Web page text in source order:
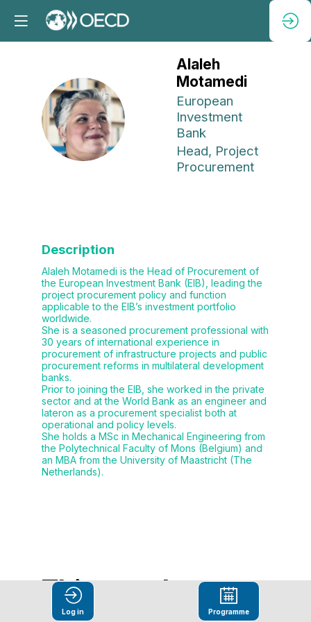
AM
Alaleh
Motamedi
European
Investment
Bank
Head, Project
Procurement
Description
Alaleh Motamedi is the Head of Procurement of
the European Investment Bank (EIB), leading the
project procurement policy and function
applicable to the EIB’s investment portfolio
worldwide.
She is a seasoned procurement professional with
30 years of international experience in
procurement of infrastructure projects and public
procurement reforms in multilateral development
banks.
Prior to joining the EIB, she worked in the private
sector and at the World Bank as an engineer and
lateron as a procurement specialist both at
operational and policy levels.
She holds a MSc in Mechanical Engineering from
the Polytechnical Faculty of Mons (Belgium) and
an MBA from the University of Maastricht (The
Netherlands).
This speaker
Log in Programme